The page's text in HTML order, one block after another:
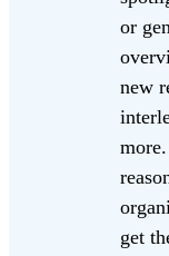
or
new
get